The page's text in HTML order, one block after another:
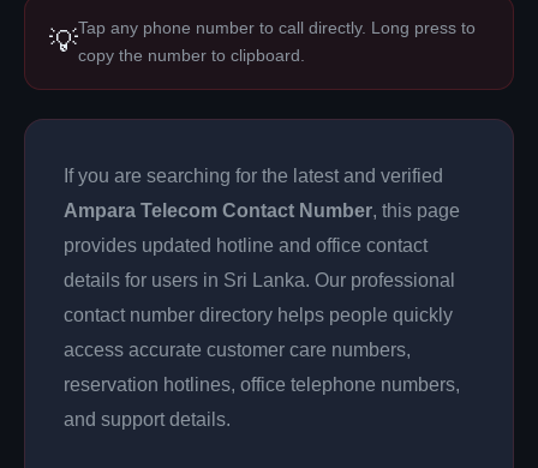
💡Tap any phone number to call directly. Long press to
copy the number to clipboard.
If you are searching for the latest and verified
Ampara Telecom Contact Number, this page
provides updated hotline and office contact
details for users in Sri Lanka. Our professional
contact number directory helps people quickly
access accurate customer care numbers,
reservation hotlines, office telephone numbers,
and support details.